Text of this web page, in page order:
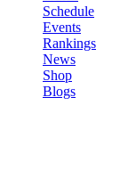
Schedule
Events
Rankings
News
Shop
Blogs